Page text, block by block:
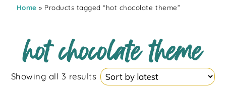
Home » Products tagged “hot chocolate theme”
hot chocolate theme
Showing all 3 results